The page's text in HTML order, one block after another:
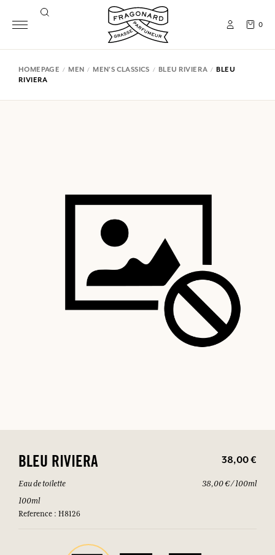
0
HOMEPAGE MEN MEN'S CLASSICS BLEU RIVIERA
BLEU
RIVIERA
BLEU RIVIERA 38,00 €
Eau de toilette
100ml
Reference : H8126
38,00 € / 100ml